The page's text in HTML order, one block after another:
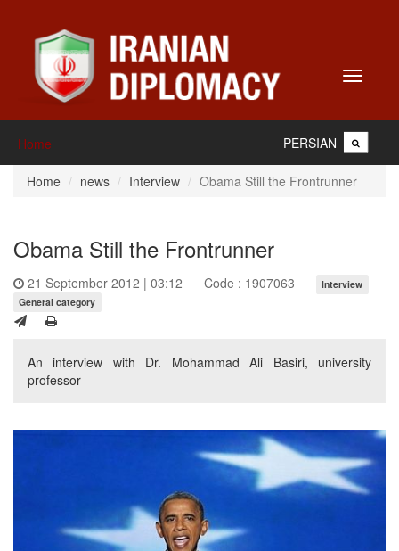
Toggle
Home PERSIAN
Home news Interview Obama Still the Frontrunner
Obama Still the Frontrunner
21 September 2012 | 03:12 Code : 1907063
Interview
General category
An interview with Dr. Mohammad Ali Basiri, university
professor